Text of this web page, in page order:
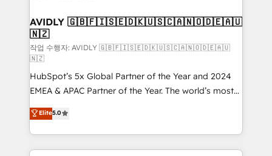
we help: ✔️ Full HubSpot implementations and portal
optimization ✔️ Data migrations, CRM architecture,
and reporting foundations ✔️ Custom integrations
and workflow automation ✔️ User adoption
programs, training, and enablement Through project-
based engagements and ongoing RevOps
partnerships, we guide organizations through the
revenue maturity model - delivering the right
improvements at the right time so operations
evolve strategically and sustainably as the business
AVIDLY 🇬🇧🇫🇮🇸🇪🇩🇰🇺🇸🇨🇦🇳🇴🇩🇪🇦🇺
🇳🇿
작업 수행자: AVIDLY 🇬🇧🇫🇮🇸🇪🇩🇰🇺🇸🇨🇦🇳🇴🇩🇪🇦🇺
🇳🇿
HubSpot’s 5x Global Partner of the Year and 2024
EMEA & APAC Partner of the Year. The world’s most
experienced and fully accredited HubSpot Solutions
Partner. 🚀 With 2,750+ HubSpot projects delivered
and 370+ specialists across EMEA, APAC and NAM,
we de-risk complex CRM programmes and
Elite5.0